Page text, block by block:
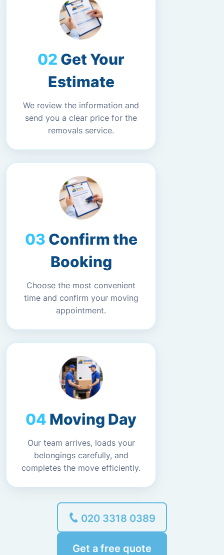
Get Your
Estimate
We review the information and
send you a clear price for the
removals service.
Confirm the
Booking
Choose the most convenient
time and confirm your moving
appointment.
Moving Day
Our team arrives, loads your
belongings carefully, and
completes the move efficiently.
020 3318 0389
Get a free quote